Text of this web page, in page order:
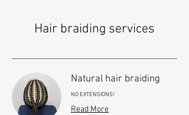
Hair braiding services
Natural hair braiding
NO EXTENSIONS!
Read More